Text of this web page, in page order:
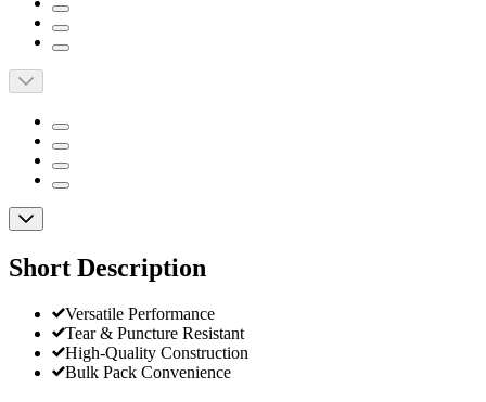
Short Description
Versatile Performance
Tear & Puncture Resistant
High-Quality Construction
Bulk Pack Convenience